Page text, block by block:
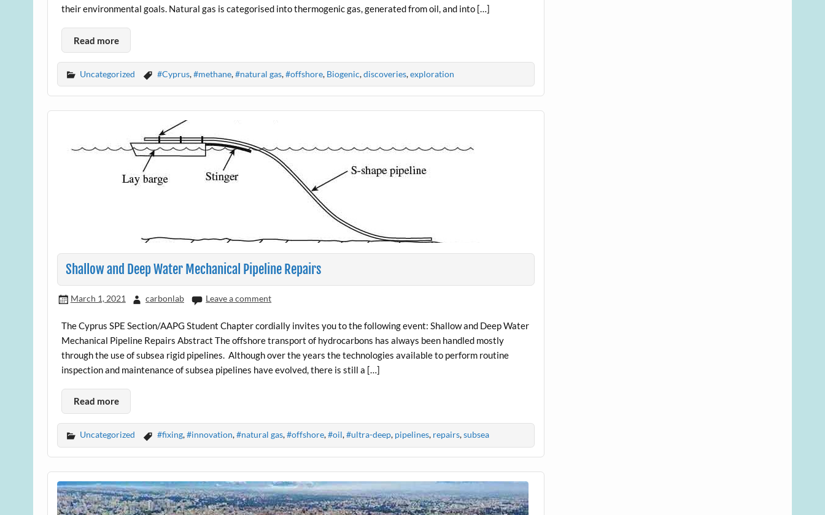
their environmental goals. Natural gas is categorised into thermogenic gas, generated from oil, and into […]
Read more
Uncategorized #Cyprus,#methane,#natural gas,#offshore, Biogenic,discoveries,exploration
Shallow and Deep Water Mechanical Pipeline Repairs
March 1, 2021 carbonlab Leave a comment
The Cyprus SPE Section/AAPG Student Chapter cordially invites you to the following event: Shallow and Deep Water
Mechanical Pipeline Repairs Abstract The offshore transport of hydrocarbons has always been handled mostly
through the use of subsea rigid pipelines. Although over the years the technologies available to perform routine
inspection and maintenance of subsea pipelines have evolved, there is still a […]
Read more
Uncategorized #fixing,#innovation,#natural gas,#offshore,#oil,#ultra-deep, pipelines, repairs,subsea